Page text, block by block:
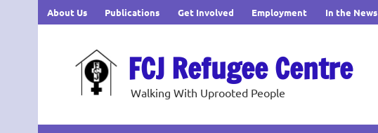
About Us Publications Get Involved Employment In the News
FCJ Refugee Centre
Walking With Uprooted People